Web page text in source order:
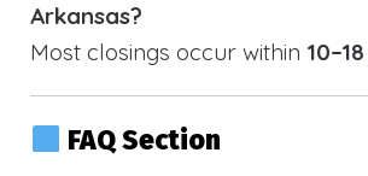
Arkansas?
Most closings occur within
FAQ Section